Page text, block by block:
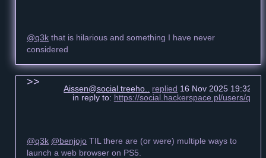
@q3k that is hilarious and something I have never
considered
Aissen@social.treeho.. replied 16 Nov 2025 19:32
in reply to: https://social.hackerspace.pl/users/
@q3k @benjojo TIL there are (or were) multiple ways to
launch a web browser on PS5.